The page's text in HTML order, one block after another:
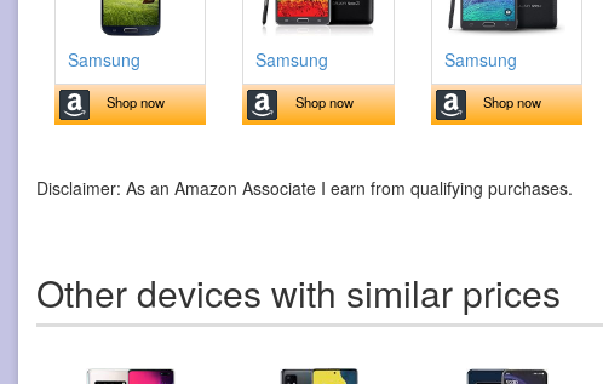
Samsung
Shop now
Samsung
Shop now
Samsung
Shop now
Disclaimer: As an Amazon Associate I earn from qualifying purchases.
Other devices with similar prices